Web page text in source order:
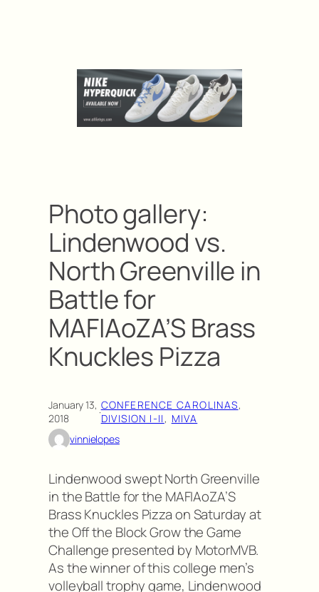
Photo gallery:
Lindenwood vs.
North Greenville in
Battle for
MAFIAoZA’S Brass
Knuckles Pizza
January 13,
2018
·CONFERENCE CAROLINAS
DIVISION I-II, MIVA
vinnielopes
Lindenwood swept North Greenville
in the Battle for the MAFIAoZA’S
Brass Knuckles Pizza on Saturday at
the Off the Block Grow the Game
Challenge presented by MotorMVB.
As the winner of this college men’s
volleyball trophy game, Lindenwood